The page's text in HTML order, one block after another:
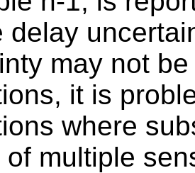
delay
may not
it is
where
of multiple